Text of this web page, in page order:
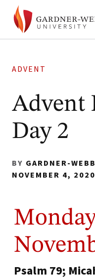
ADVENT
Advent
Day 2
BY GARDNER-
NOVEMBER 4, 2020
Psalm 79;